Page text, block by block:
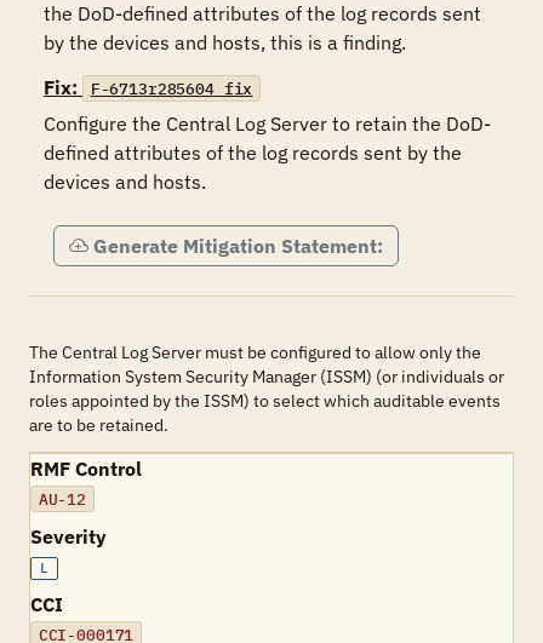
the DoD-defined attributes of the log records sent
by the devices and hosts, this is a finding.
Fix:
F-6713r285604_fix
Configure the Central Log Server to retain the DoD-
defined attributes of the log records sent by the
devices and hosts.
Generate Mitigation Statement:
The Central Log Server must be configured to allow only the
Information System Security Manager (ISSM) (or individuals or
roles appointed by the ISSM) to select which auditable events
are to be retained.
RMF Control
AU-12
Severity
L
CCI
CCI-000171